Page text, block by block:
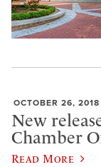
OCTOBER 26, 2018
New
Chamber
Read More